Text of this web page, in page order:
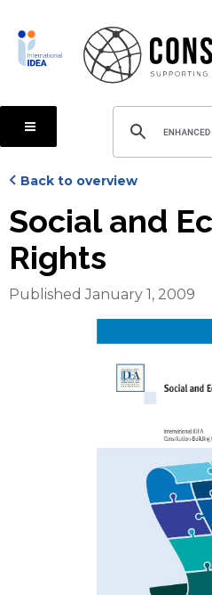
main
content
Back to overview
Social and
Rights
Published January 1, 2009